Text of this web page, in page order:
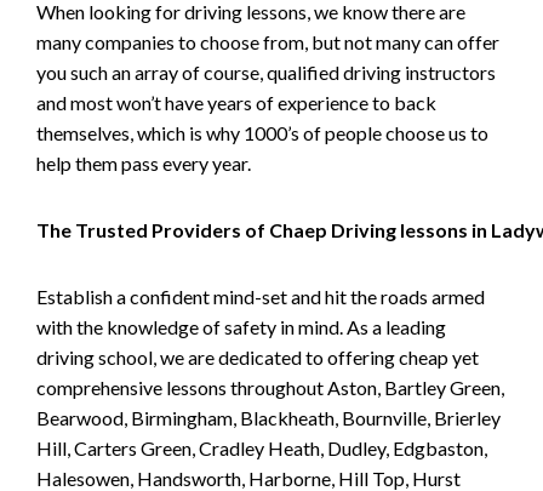
When looking for driving lessons, we know there are
many companies to choose from, but not many can offer
you such an array of course, qualified driving instructors
and most won’t have years of experience to back
themselves, which is why 1000’s of people choose us to
help them pass every year.
The Trusted Providers of Chaep Driving lessons in
Establish a confident mind-set and hit the roads armed
with the knowledge of safety in mind. As a leading
driving school, we are dedicated to offering cheap yet
comprehensive lessons throughout Aston, Bartley Green,
Bearwood, Birmingham, Blackheath, Bournville, Brierley
Hill, Carters Green, Cradley Heath, Dudley, Edgbaston,
Halesowen, Handsworth, Harborne, Hill Top, Hurst